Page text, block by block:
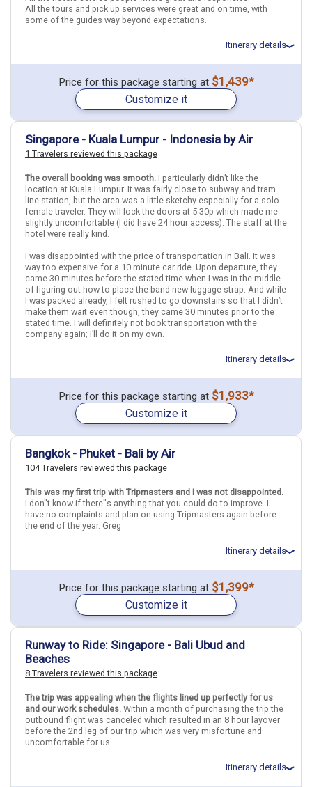
Find similar itinerary
All the tours and pick up services were great and on time, with
some of the guides way beyond expectations.
Itinerary details
Total price for 2 passengers: $3807.68
Flights included from Dallas DFW (TX), US
April 25: Hotel Chatrium Hotel Riverside Bangkok, 4+ Stars for 3
April 28: Hotel Hotel 1900, 4 Stars for 3 night(s)
May 1: Hotel Ananta Legian Hotel, 4 Stars for 4 night(s)
ThailandBangkokIndonesiaBaliSingaporeSingapore City
More choices, combine cities found in this itinerary
Bangkok
Bali
Singapore City
Find similar itinerary
Price for this package starting at $1,439*
Customize it
Singapore - Kuala Lumpur - Indonesia by Air
1 Travelers reviewed this package
The overall booking was smooth. I particularly didn’t like the
location at Kuala Lumpur. It was fairly close to subway and tram
line station, but the area was a little sketchy especially for a solo
female traveler. They will lock the doors at 5:30p which made me
slightly uncomfortable (I did have 24 hour access). The staff at the
hotel were really kind.
I was disappointed with the price of transportation in Bali. It was
way too expensive for a 10 minute car ride. Upon departure, they
came 30 minutes before the stated time when I was in the middle
of figuring out how to place the band new luggage strap. And while
I was packed already, I felt rushed to go downstairs so that I didn’t
make them wait even though, they came 30 minutes prior to the
stated time. I will definitely not book transportation with the
company again; I’ll do it on my own.
Itinerary details
Total price for 1 passenger: $3715.41
Flights included from Tampa TPA (FL), US
April 25: Hotel Holiday Inn Express Singapore Clarke Quay, 3+ Stars
April 28: Hotel Hotel Twenty 8B, 3 Stars for 2 night(s)
April 30: Hotel Swiss-Belboutique Yogyakarta, 4 Stars for 2 night(s)
May 2: Transfer - .Bali Airport to Hotel in Kuta
May 2: Hotel Fairfield by Marriott Bali South Kuta Hotel, Not rated
May 3: Transfer - .Hotel in Kuta to Bali Airport
Singapore City
Kuala Lumpur
Yogyakarta City
Find similar itinerary
Price for this package starting at $1,933*
Customize it
Bangkok - Phuket - Bali by Air
104 Travelers reviewed this package
This was my first trip with Tripmasters and I was not disappointed.
I don''t know if there''s anything that you could do to improve. I
have no complaints and plan on using Tripmasters again before
the end of the year. Greg
Itinerary details
Total price for 1 passenger: $1467.9
Flights included from Ontario ONT (CA), US
April 15: Hotel Marvin Suites Bangkok Sathorn, 3+ Stars for 3
April 18: Hotel The Melody Phuket, 3 Stars for 3 night(s)
April 21: Hotel Bliss Surfer Hotel, 3 Stars for 3 night(s)
More choices, combine cities found in this itinerary
Bangkok
Phuket
Bali
Find similar itinerary
Price for this package starting at $1,399*
Customize it
Runway to Ride: Singapore - Bali Ubud and
Beaches
8 Travelers reviewed this package
The trip was appealing when the flights lined up perfectly for us
and our work schedules. Within a month of purchasing the trip the
outbound flight was canceled which resulted in an 8 hour layover
before the 2nd leg of our trip which was very misfortune and
uncomfortable for us.
Itinerary details